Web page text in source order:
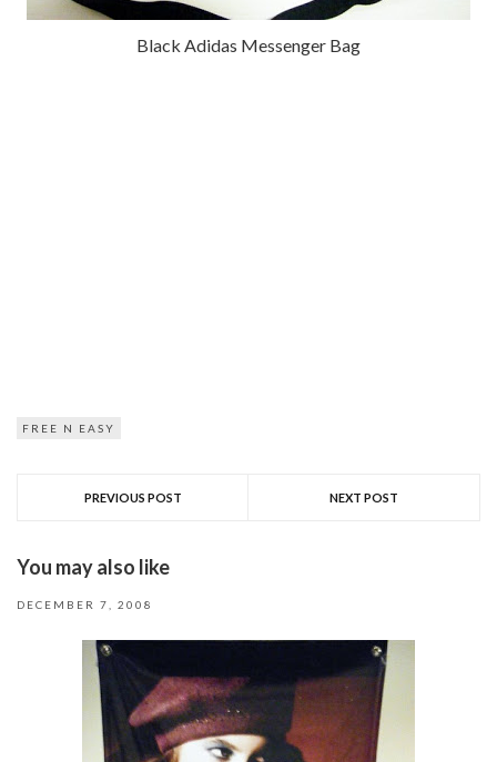
Black Adidas Messenger Bag
FREE N EASY
PREVIOUS POST NEXT POST
You may also like
DECEMBER 7, 2008